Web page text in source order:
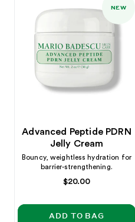
NEW
Advanced Peptide PDRN
Jelly Cream
Bouncy, weightless hydration for
barrier-strengthening.
Regular
$20.00
ADD TO BAG